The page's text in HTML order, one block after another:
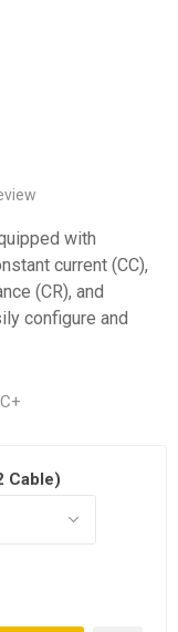
with
current (CC),
(CR), and
configure and
Cable)